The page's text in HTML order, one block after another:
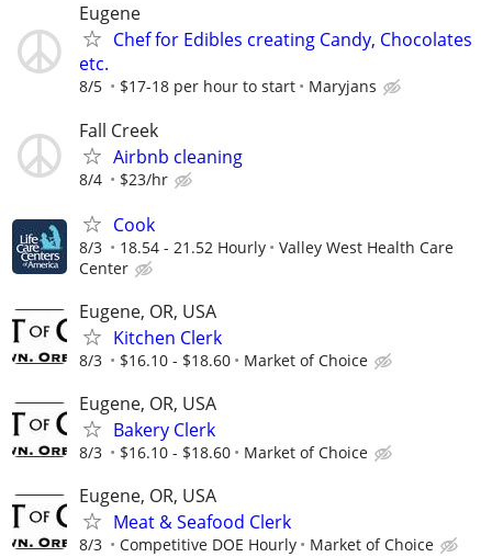
Eugene
Chef for Edibles creating Candy, Chocolates
etc.
8/5 $17-18 per hour to start Maryjans
Fall Creek
Airbnb cleaning
8/4 $23/hr
Cook
8/3 18.54 - 21.52 Hourly
Valley West Health Care
Center
Eugene, OR, USA
Kitchen Clerk
8/3 $16.10 - $18.60 Market of Choice
Eugene, OR, USA
Bakery Clerk
8/3 $16.10 - $18.60 Market of Choice
Eugene, OR, USA
Meat & Seafood Clerk
8/3 Competitive DOE Hourly Market of Choice